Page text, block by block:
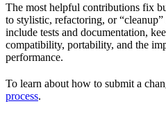
The most helpful contributions fix
to stylistic, refactoring, or
include tests and documentation,
compatibility, portability, and the
performance.
To learn about how to submit a
process.